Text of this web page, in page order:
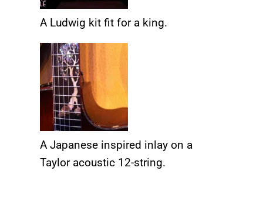
A Ludwig kit fit for a king.
A Japanese inspired inlay on a
Taylor acoustic 12-string.